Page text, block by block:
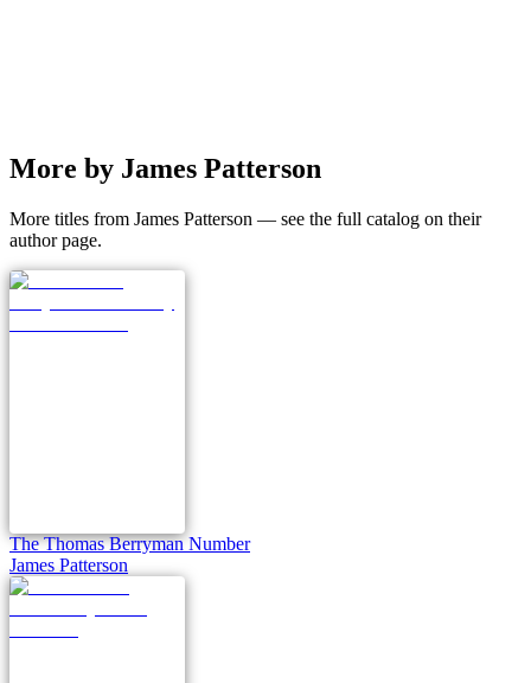
More by James Patterson
More titles from James Patterson — see the full catalog on their
author page.
The Thomas Berryman Number
James Patterson